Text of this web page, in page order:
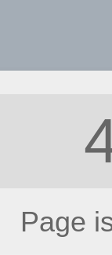
Page